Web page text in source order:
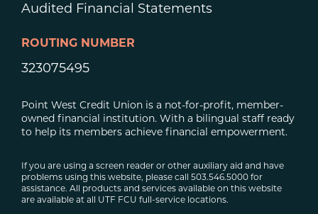
Audited Financial Statements
ROUTING NUMBER
323075495
Point West Credit Union is a not-for-profit, member-
owned financial institution. With a bilingual staff ready
to help its members achieve financial empowerment.
If you are using a screen reader or other auxiliary aid and have
problems using this website, please call 503.546.5000 for
assistance. All products and services available on this website
are available at all UTF FCU full-service locations.